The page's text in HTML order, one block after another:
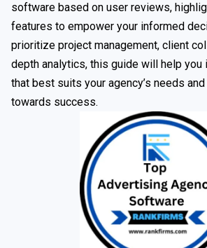
software based on user reviews,
features to empower your informed
prioritize project management, client
depth analytics, this guide will help you
that best suits your agency’s needs
towards success.